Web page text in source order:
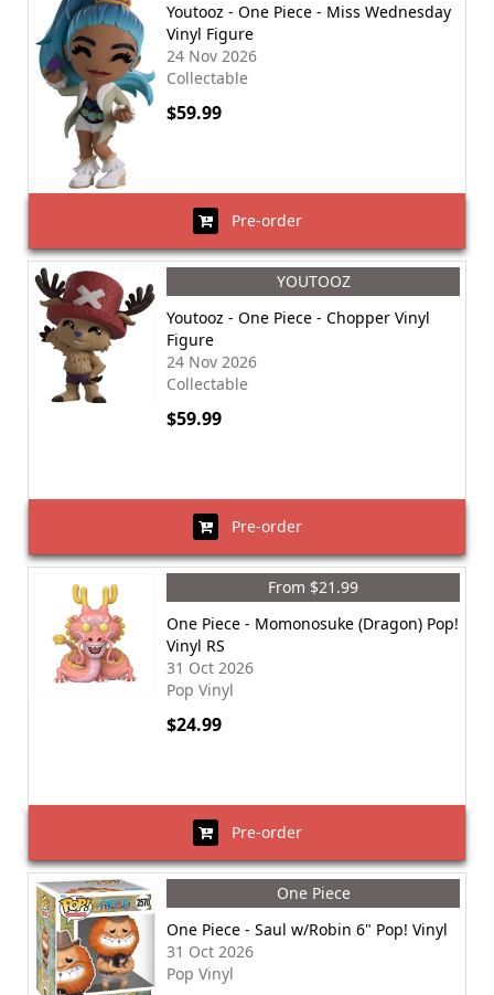
Youtooz - One Piece - Miss Wednesday
Vinyl Figure
24 Nov 2026
Collectable
$59.99
Pre-order
YOUTOOZ
Youtooz - One Piece - Chopper Vinyl
Figure
24 Nov 2026
Collectable
$59.99
Pre-order
From $21.99
One Piece - Momonosuke (Dragon) Pop!
Vinyl RS
31 Oct 2026
Pop Vinyl
$24.99
Pre-order
One Piece
One Piece - Saul w/Robin 6" Pop! Vinyl
31 Oct 2026
Pop Vinyl